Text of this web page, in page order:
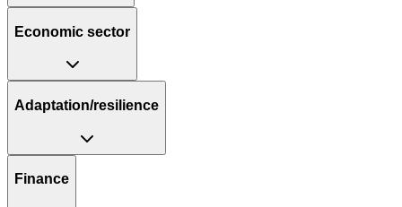
Economic sector
Adaptation/resilience
Finance